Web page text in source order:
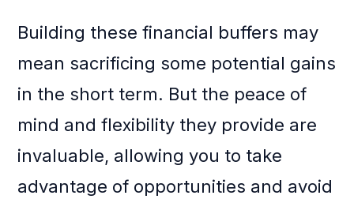
Building these financial buffers may
mean sacrificing some potential gains
in the short term. But the peace of
mind and flexibility they provide are
invaluable, allowing you to take
advantage of opportunities and avoid